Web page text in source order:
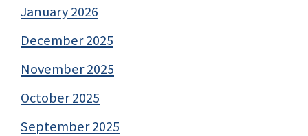
January 2026
December 2025
November 2025
October 2025
September 2025